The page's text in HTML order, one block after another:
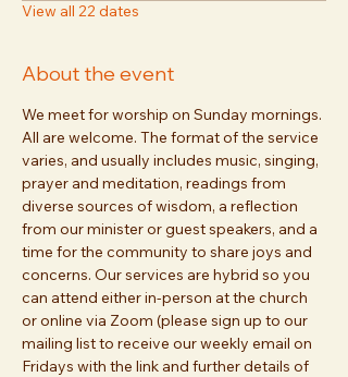
View all 22 dates
About the event
We meet for worship on Sunday mornings.
All are welcome. The format of the service
varies, and usually includes music, singing,
prayer and meditation, readings from
diverse sources of wisdom, a reflection
from our minister or guest speakers, and a
time for the community to share joys and
concerns. Our services are hybrid so you
can attend either in-person at the church
or online via Zoom (please sign up to our
mailing list to receive our weekly email on
Fridays with the link and further details of